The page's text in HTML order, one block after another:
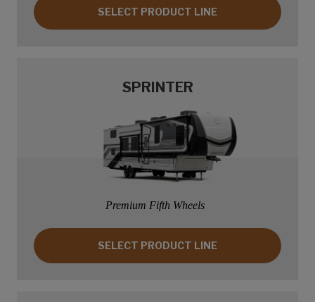
SELECT PRODUCT LINE: REIGN
SELECT PRODUCT LINE
SPRINTER
Premium Fifth Wheels
SELECT PRODUCT LINE: SPRINTER
SELECT PRODUCT LINE